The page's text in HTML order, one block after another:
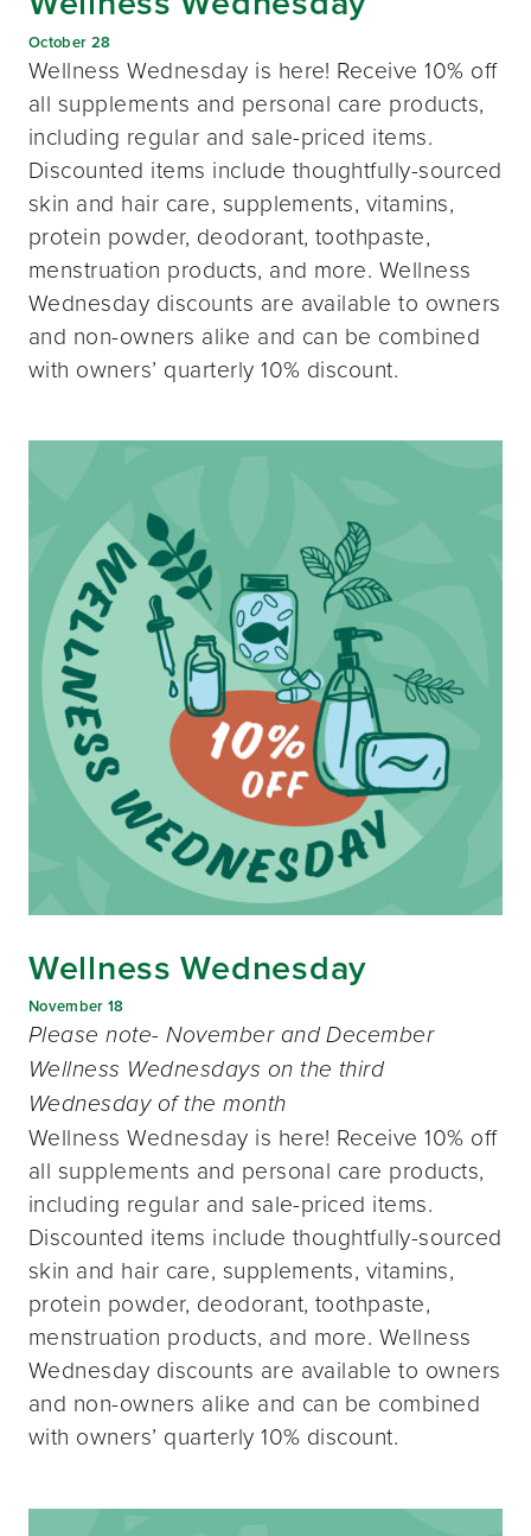
October 28
Wellness Wednesday is here! Receive 10% off
all supplements and personal care products,
including regular and sale-priced items.
Discounted items include thoughtfully-sourced
skin and hair care, supplements, vitamins,
protein powder, deodorant, toothpaste,
menstruation products, and more. Wellness
Wednesday discounts are available to owners
and non-owners alike and can be combined
with owners’ quarterly 10% discount.
Wellness Wednesday
November 18
Please note- November and December
Wellness Wednesdays on the third
Wednesday of the month
Wellness Wednesday is here! Receive 10% off
all supplements and personal care products,
including regular and sale-priced items.
Discounted items include thoughtfully-sourced
skin and hair care, supplements, vitamins,
protein powder, deodorant, toothpaste,
menstruation products, and more. Wellness
Wednesday discounts are available to owners
and non-owners alike and can be combined
with owners’ quarterly 10% discount.